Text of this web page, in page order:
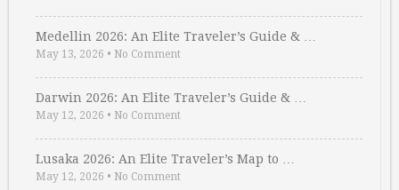
Medellin 2026: An Elite Traveler’s Guide & …
May 13, 2026 • No Comment
Darwin 2026: An Elite Traveler’s Guide & …
May 12, 2026 • No Comment
Lusaka 2026: An Elite Traveler’s Map to …
May 12, 2026 • No Comment